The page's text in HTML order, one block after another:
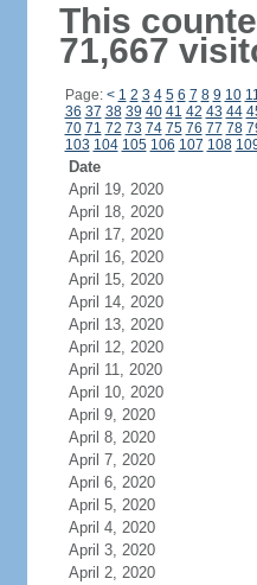
This
71,667
Page: < 1 2 3 4 5 6 7 8 9 10
36 37 38 39 40 41 42 43 44
70 71 72 73 74 75 76 77 78
103 104 105 106 107 108
Date
April 19, 2020
April 18, 2020
April 17, 2020
April 16, 2020
April 15, 2020
April 14, 2020
April 13, 2020
April 12, 2020
April 11, 2020
April 10, 2020
April 9, 2020
April 8, 2020
April 7, 2020
April 6, 2020
April 5, 2020
April 4, 2020
April 3, 2020
April 2, 2020